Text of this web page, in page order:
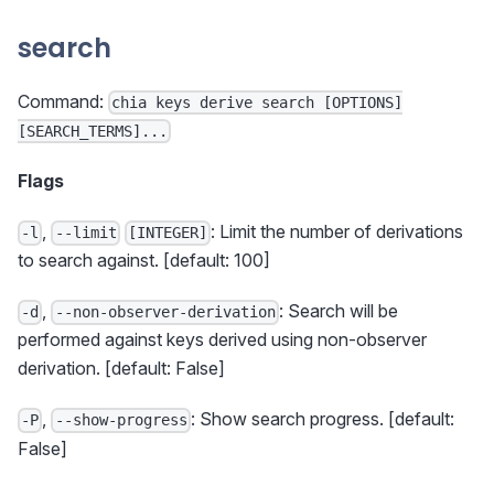
search
Command: chia keys derive search [OPTIONS]
[SEARCH_TERMS]...
Flags
-l , --limit [INTEGER] : Limit the number of derivations
to search against. [default: 100]
-d , --non-observer-derivation : Search will be
performed against keys derived using non-observer
derivation. [default: False]
-P , --show-progress : Show search progress. [default:
False]